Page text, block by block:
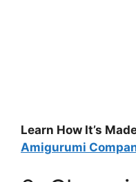
Learn How It’s
Amigurumi